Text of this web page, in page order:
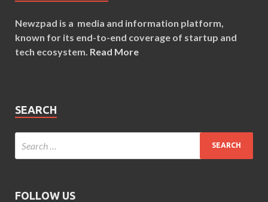
Newzpad is a media and information platform,
known for its end-to-end coverage of startup and
tech ecosystem. Read More
SEARCH
FOLLOW US